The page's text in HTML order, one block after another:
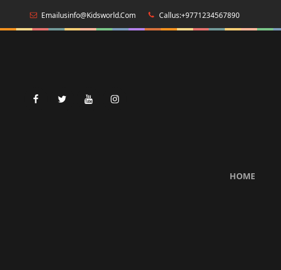
Emailusinfo@kidsworld.com Callus:+9771234567890
facebooktwitteryoutubeinstagram
HOME